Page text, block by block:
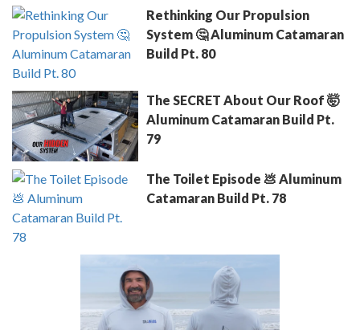
Rethinking Our Propulsion
System 🤔 Aluminum Catamaran
Build Pt. 80
The SECRET About Our Roof 🤯
Aluminum Catamaran Build Pt.
79
The Toilet Episode 💩 Aluminum
Catamaran Build Pt. 78